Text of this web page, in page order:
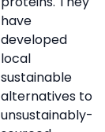
have
developed
local
sustainable
alternatives to
unsustainably-